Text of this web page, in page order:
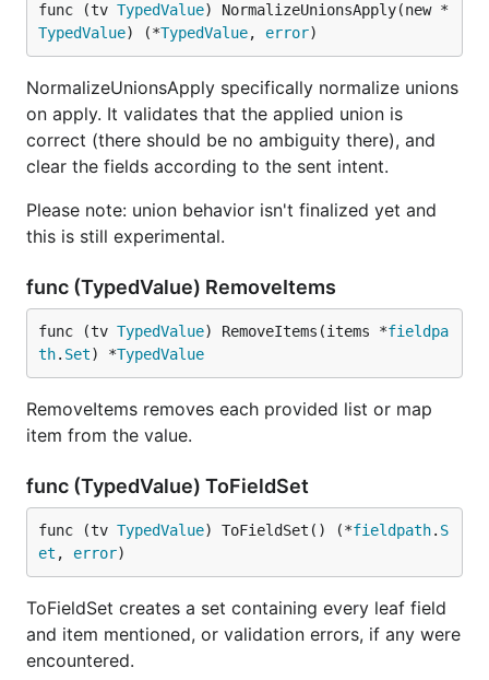
func (tv TypedValue) NormalizeUnionsApply(new *
TypedValue) (*TypedValue, error)
NormalizeUnionsApply specifically normalize unions
on apply. It validates that the applied union is
correct (there should be no ambiguity there), and
clear the fields according to the sent intent.
Please note: union behavior isn't finalized yet and
this is still experimental.
func (TypedValue) RemoveItems
func (tv TypedValue) RemoveItems(items *fieldpa
th. Set) *TypedValue
RemoveItems removes each provided list or map
item from the value.
func (TypedValue) ToFieldSet
func (tv TypedValue) ToFieldSet() (*fieldpath. S
et , error)
ToFieldSet creates a set containing every leaf field
and item mentioned, or validation errors, if any were
encountered.